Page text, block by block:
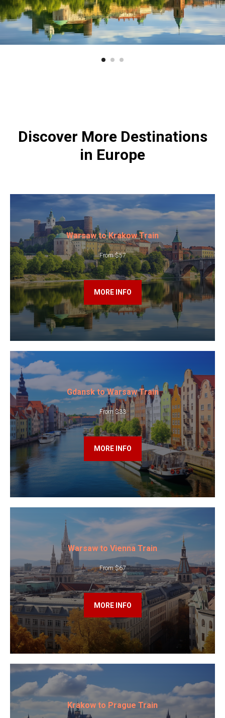
Discover More Destinations
in Europe
Warsaw to Krakow Train
From $57
MORE INFO
Gdansk to Warsaw Train
From $33
MORE INFO
Warsaw to Vienna Train
From $67
MORE INFO
Krakow to Prague Train